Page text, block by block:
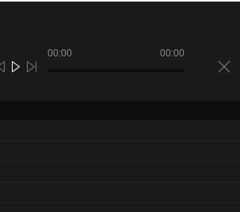
00:00 00:00